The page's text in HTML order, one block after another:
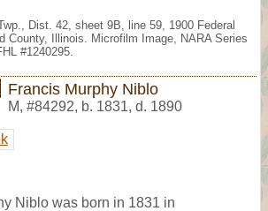
Dist. 42, sheet 9B, line 59, 1900 Federal
County, Illinois. Microfilm Image, NARA Series
#1240295.
Francis Murphy Niblo
M, #84292, b. 1831, d. 1890
Niblo was born in 1831 in